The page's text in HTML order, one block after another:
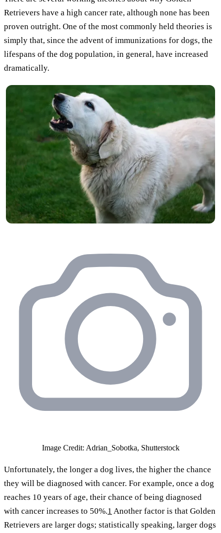
Retrievers have a high cancer rate, although none has been
proven outright. One of the most commonly held theories is
simply that, since the advent of immunizations for dogs, the
lifespans of the dog population, in general, have increased
dramatically.
Image Credit: Adrian_Sobotka, Shutterstock
Unfortunately, the longer a dog lives, the higher the chance
they will be diagnosed with cancer. For example, once a dog
reaches 10 years of age, their chance of being diagnosed
with cancer increases to 50%.1 Another factor is that Golden
Retrievers are larger dogs; statistically speaking, larger dogs